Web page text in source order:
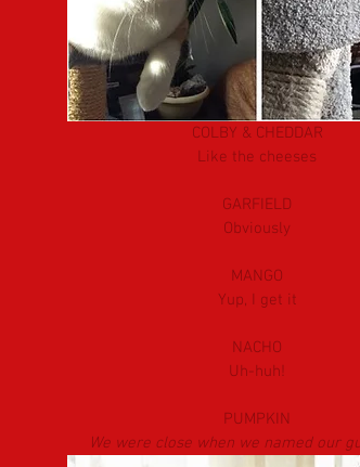
COLBY & CHEDDAR
Like the cheeses
GARFIELD
Obviously
MANGO
Yup, I get it
NACHO
Uh-huh!
PUMPKIN
We were close when we named our